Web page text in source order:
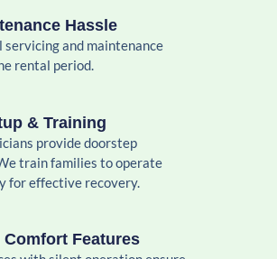
Hassle
servicing and maintenance
rental period.
& Training
provide doorstep
train families to operate
for effective recovery.
Features